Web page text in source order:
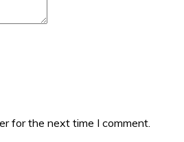
for the next time I comment.